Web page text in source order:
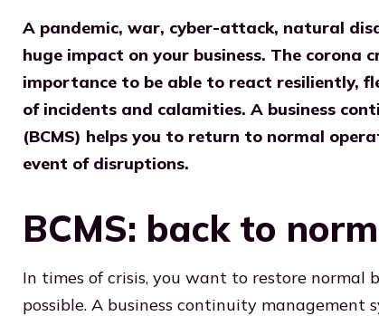
A pandemic, war, cyber-attack, natural
huge impact on your business. The
importance to be able to react resiliently,
of incidents and calamities. A business
(BCMS) helps you to return to normal
event of disruptions.
BCMS: back to
In times of crisis, you want to restore normal
possible. A business continuity management